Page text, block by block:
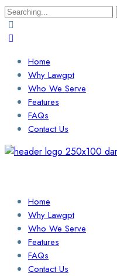
Search
for:
Home
Why Lawgpt
Who We Serve
Features
FAQs
Contact Us
Home
Why Lawgpt
Who We Serve
Features
FAQs
Contact Us